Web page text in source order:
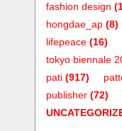
fashion design
hongdae_ap (8)
lifepeace (16)
tokyo biennale
pati (917)
publisher (72)